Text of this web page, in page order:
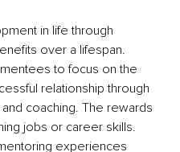
over a lifespan.
to focus on the
relationship through
coaching. The rewards
jobs or career skills.
experiences